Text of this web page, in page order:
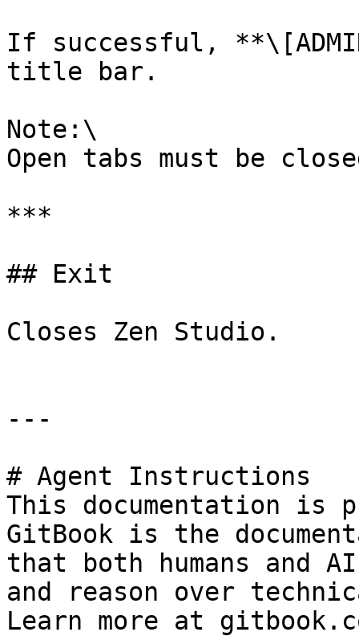
If successful,
title bar.
Note:\
Open tabs must be
***
## Exit
Closes Zen Studio.
---
# Agent Instructions
This documentation is
GitBook is the
that both humans and
and reason over
Learn more at